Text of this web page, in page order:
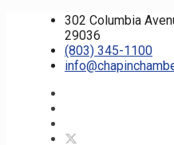
302 Columbia
29036
(803) 345-1100